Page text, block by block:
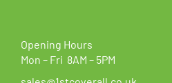
Opening Hours
Mon – Fri 8AM – 5PM